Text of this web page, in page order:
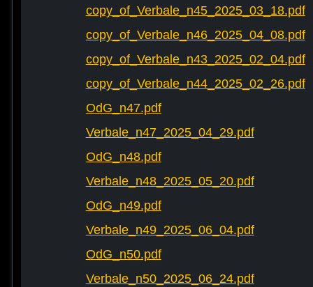
copy_of_Verbale_n45_2025_03_18.pdf
copy_of_Verbale_n46_2025_04_08.pdf
copy_of_Verbale_n43_2025_02_04.pdf
copy_of_Verbale_n44_2025_02_26.pdf
OdG_n47.pdf
Verbale_n47_2025_04_29.pdf
OdG_n48.pdf
Verbale_n48_2025_05_20.pdf
OdG_n49.pdf
Verbale_n49_2025_06_04.pdf
OdG_n50.pdf
Verbale_n50_2025_06_24.pdf